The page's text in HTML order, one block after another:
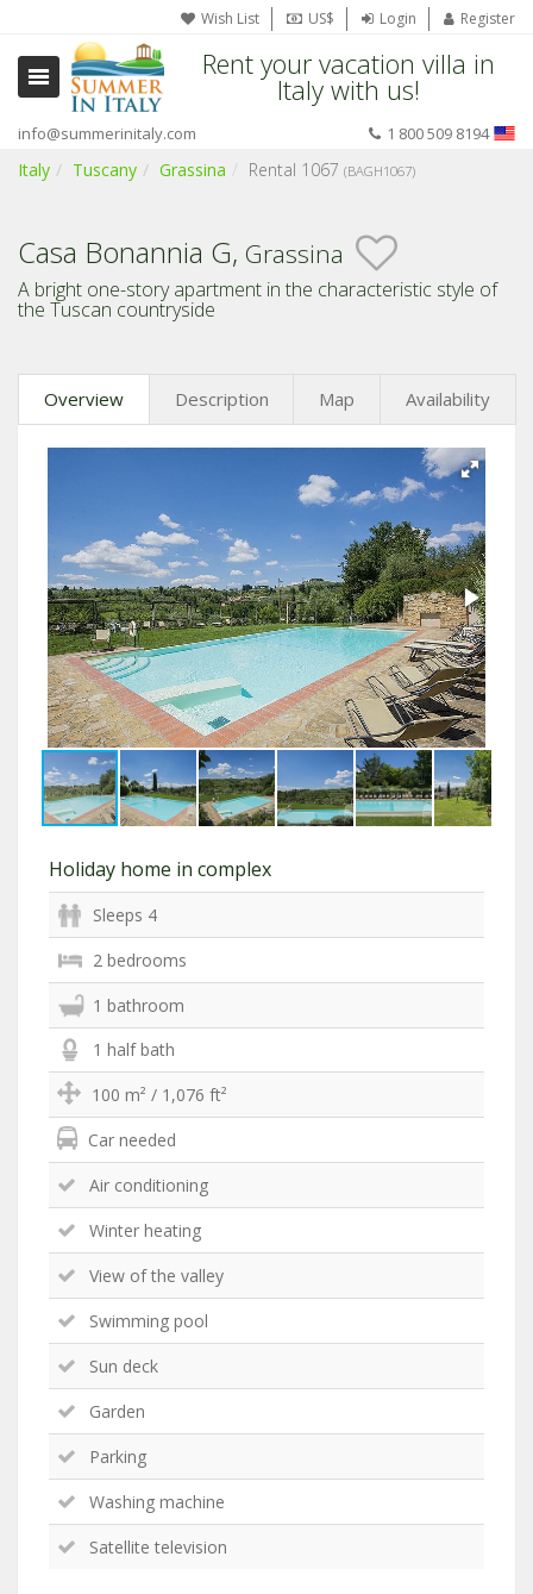
Wish List US$ Login Register
Rent your vacation villa in
Italy with us!
info@summerinitaly.com 1 800 509 8194
Italy Tuscany Grassina Rental 1067 (BAGH1067)
Casa Bonannia G, Grassina
A bright one-story apartment in the characteristic style of
the Tuscan countryside
Overview Description Map Availability
Holiday home in complex
Sleeps 4
2 bedrooms
1 bathroom
1 half bath
100 m² / 1,076 ft²
Car needed
Air conditioning
Winter heating
View of the valley
Swimming pool
Sun deck
Garden
Parking
Washing machine
Satellite television